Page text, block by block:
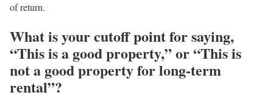
of return.
What is your cutoff point for saying,
“This is a good property,” or “This is
not a good property for long-term
rental”?